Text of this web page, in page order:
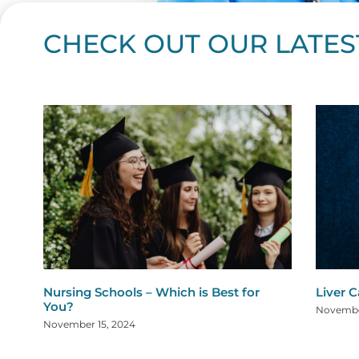
CHECK OUT OUR
Nursing Schools – Which is Best for
You?
November 15, 2024
Liver
PagePagePagePagePagePagePagePagePage Page
PagePagePagePagePage Page